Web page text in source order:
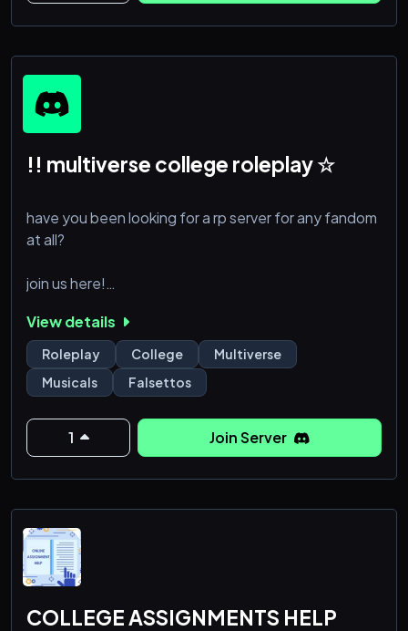
!! multiverse college roleplay ☆
have you been looking for a rp server for any fandom
at all?
join us here!
in this server all characters from any fandom at all are
all in a college together, your character may be a
student or teacher. you must submit a character and
include whether they are a student or teacher in that
submission. you can have up to 15 characters, but
mods get unlimited.
hope to see you soon:)
View details
Roleplay College
Multiverse
Musicals
Falsettos
1 Join Server
COLLEGE ASSIGNMENTS HELP